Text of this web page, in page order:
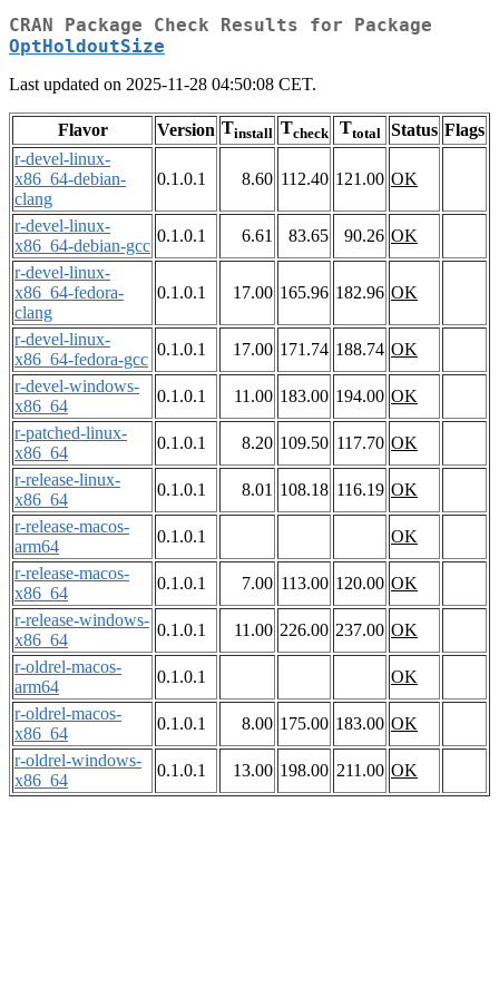
CRAN Package Check Results for Package
OptHoldoutSize
Last updated on 2025-11-28 04:50:08 CET.
Flavor Version Tinstall Tcheck Ttotal Status Flags
r-devel-linux-
x86_64-debian-
clang
0.1.0.1 8.60 112.40 121.00 OK
r-devel-linux-
x86_64-debian-gcc
0.1.0.1 6.61 83.65 90.26 OK
r-devel-linux-
x86_64-fedora-
clang
0.1.0.1 17.00 165.96 182.96 OK
r-devel-linux-
x86_64-fedora-gcc
0.1.0.1 17.00 171.74 188.74 OK
r-devel-windows-
x86_64
0.1.0.1 11.00 183.00 194.00 OK
r-patched-linux-
x86_64
0.1.0.1 8.20 109.50 117.70 OK
r-release-linux-
x86_64
0.1.0.1 8.01 108.18 116.19 OK
r-release-macos-
arm64
0.1.0.1
OK
r-release-macos-
x86_64
0.1.0.1 7.00 113.00 120.00 OK
r-release-windows-
x86_64
0.1.0.1 11.00 226.00 237.00 OK
r-oldrel-macos-
arm64
0.1.0.1
OK
r-oldrel-macos-
x86_64
0.1.0.1 8.00 175.00 183.00 OK
r-oldrel-windows-
x86_64
0.1.0.1 13.00 198.00 211.00 OK